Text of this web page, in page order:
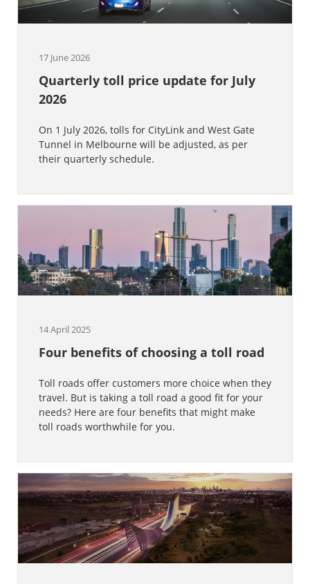
17 June 2026
Quarterly toll price update for July
2026
On 1 July 2026, tolls for CityLink and West Gate
Tunnel in Melbourne will be adjusted, as per
their quarterly schedule.
14 April 2025
Four benefits of choosing a toll road
Toll roads offer customers more choice when they
travel. But is taking a toll road a good fit for your
needs? Here are four benefits that might make
toll roads worthwhile for you.